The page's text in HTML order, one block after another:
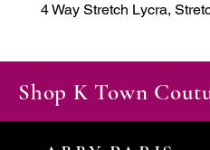
4 Way Stretch Lycra,
Shop K Town